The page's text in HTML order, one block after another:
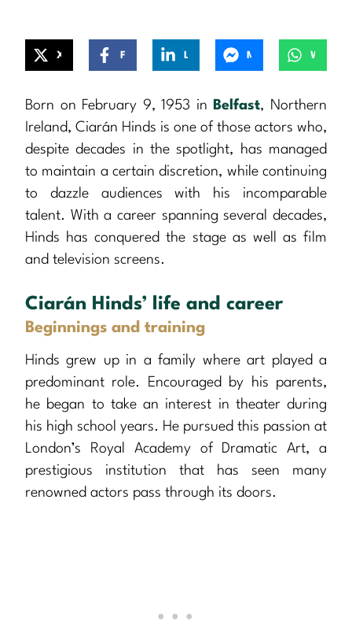
Born on February 9, 1953 in Belfast, Northern
Ireland, Ciarán Hinds is one of those actors who,
despite decades in the spotlight, has managed
to maintain a certain discretion, while continuing
to dazzle audiences with his incomparable
talent. With a career spanning several decades,
Hinds has conquered the stage as well as film
and television screens.
Ciarán Hinds’ life and career
Beginnings and training
Hinds grew up in a family where art played a
predominant role. Encouraged by his parents,
he began to take an interest in theater during
his high school years. He pursued this passion at
London’s Royal Academy of Dramatic Art, a
prestigious institution that has seen many
renowned actors pass through its doors.